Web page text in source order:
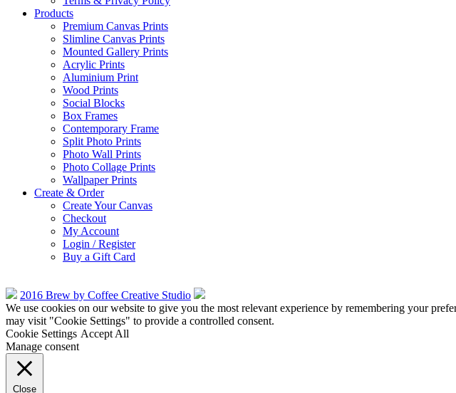
Products
Premium Canvas Prints
Slimline Canvas Prints
Mounted Gallery Prints
Acrylic Prints
Aluminium Print
Wood Prints
Social Blocks
Box Frames
Contemporary Frame
Split Photo Prints
Photo Wall Prints
Photo Collage Prints
Wallpaper Prints
Create & Order
Create Your Canvas
Checkout
My Account
Login / Register
Buy a Gift Card
2016 Brew by Coffee Creative Studio
We use cookies on our website to give you the most relevant experience by remembering your
may visit "Cookie Settings" to provide a controlled consent.
Cookie Settings Accept All
Manage consent
Close